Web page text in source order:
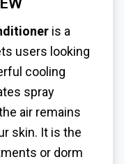
is a
users looking
cooling
spray
air remains
skin. It is the
or dorm